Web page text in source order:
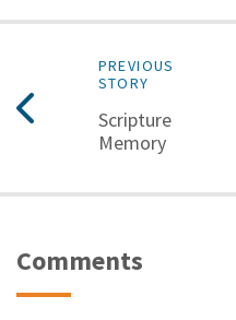
PREVIOUS
STORY
Scripture
Memory
Comments